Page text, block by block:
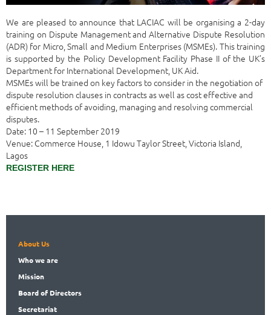
We are pleased to announce that LACIAC will be organising a 2-day
training on Dispute Management and Alternative Dispute Resolution
(ADR) for Micro, Small and Medium Enterprises (MSMEs). This training
is supported by the Policy Development Facility Phase II of the UK’s
Department for International Development, UK Aid.
MSMEs will be trained on key factors to consider in the negotiation of
dispute resolution clauses in contracts as well as cost effective and
efficient methods of avoiding, managing and resolving commercial
disputes.
Date: 10 – 11 September 2019
Venue: Commerce House, 1 Idowu Taylor Street, Victoria Island,
Lagos
REGISTER HERE
About Us
Whowe are
Mission
Boardof Directors
Secretariat